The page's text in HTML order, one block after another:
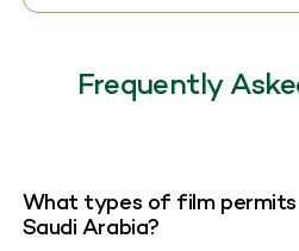
Frequently
What types of film permits
Saudi Arabia?